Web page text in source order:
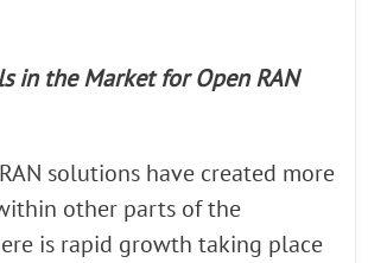
in the Market for Open RAN
solutions have created more
other parts of the
is rapid growth taking place